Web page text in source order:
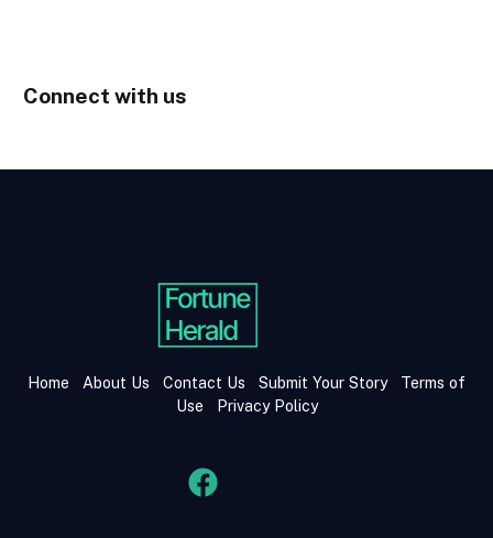
Connect with us
Home About Us Contact Us Submit Your Story
Terms of
Use
Privacy Policy